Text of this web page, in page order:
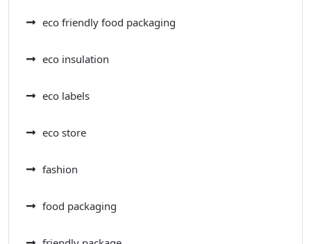
eco friendly food packaging
eco insulation
eco labels
eco store
fashion
food packaging